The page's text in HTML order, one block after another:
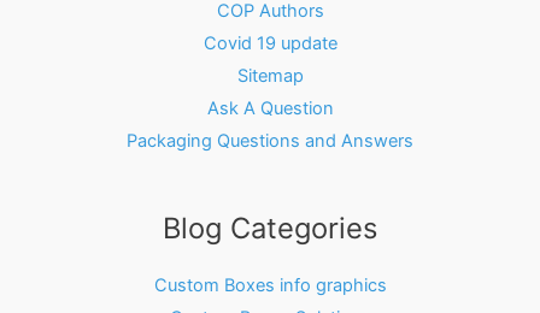
COP Authors
Covid 19 update
Sitemap
Ask A Question
Packaging Questions and Answers
Blog Categories
Custom Boxes info graphics